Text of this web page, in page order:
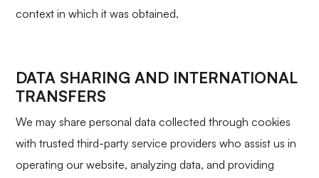
context in which it was obtained.
DATA SHARING AND INTERNATIONAL
TRANSFERS
We may share personal data collected through cookies
with trusted third-party service providers who assist us in
operating our website, analyzing data, and providing